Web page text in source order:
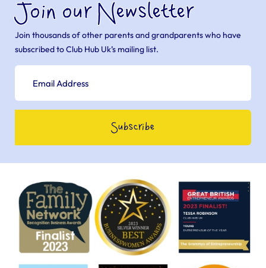
Join our Newsletter
Join thousands of other parents and grandparents who have
subscribed to Club Hub Uk’s mailing list.